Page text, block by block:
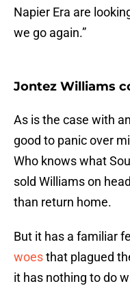
Napier Era are
we go again.”
Jontez Williams
As is the case with
good to panic over
Who knows what
sold Williams on
than return home.
But it has a familiar
woesthat plagued
it has nothing to do